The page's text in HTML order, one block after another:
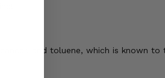
and toluene, which is known